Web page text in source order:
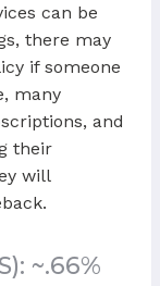
can be
there may
if someone
many
and
their
will
~.66%